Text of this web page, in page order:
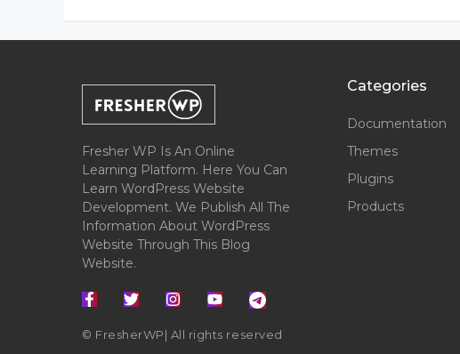
Fresher WP Is An Online
Learning Platform. Here You Can
Learn WordPress Website
Development. We Publish All The
Information About WordPress
Website Through This Blog
Website.
Categories
Documentation
Themes
Plugins
Products
© FresherWP| All rights reserved